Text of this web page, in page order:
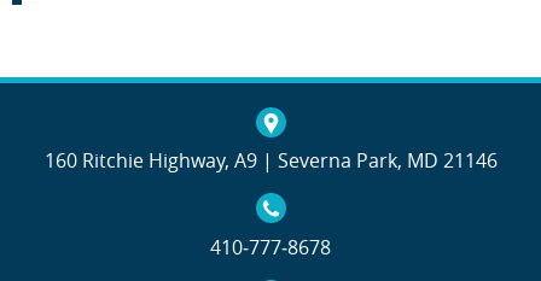
160 Ritchie Highway, A9 | Severna Park, MD 21146
410‐777‐8678